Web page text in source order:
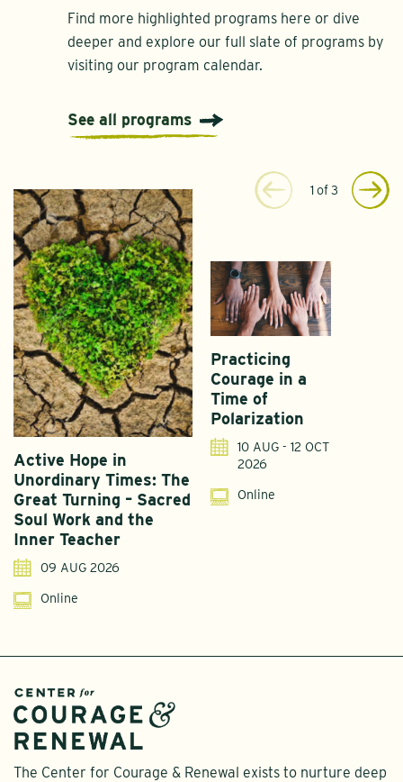
Find more highlighted programs here or dive
deeper and explore our full slate of programs by
visiting our program calendar.
See all programs
1 of 3
Active Hope in
Unordinary Times: The
Great Turning – Sacred
Soul Work and the
Inner Teacher
09 AUG 2026
Online
Practicing
Courage in a
Time of
Polarization
10 AUG - 12 OCT
2026
Online
The Center for Courage & Renewal exists to nurture deep